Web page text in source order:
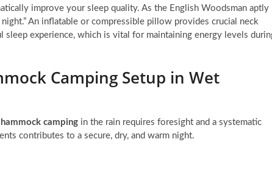
improve your sleep quality. As the English Woodsman aptly
An inflatable or compressible pillow provides crucial neck
experience, which is vital for maintaining energy levels
Camping Setup in Wet
camping in the rain requires foresight and a systematic
contributes to a secure, dry, and warm night.